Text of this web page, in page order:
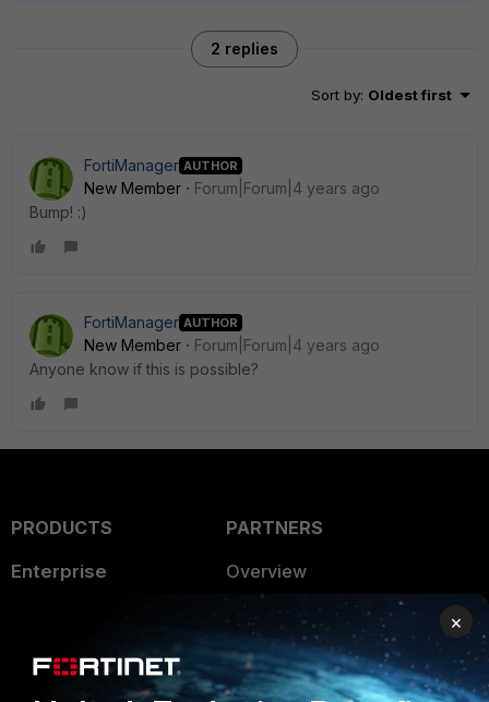
2 replies
Sort by: Oldest first
FortiManager AUTHOR
New Member
Forum|Forum|4 years ago
Bump! :)
FortiManager AUTHOR
New Member
Forum|Forum|4 years ago
Anyone know if this is possible?
PRODUCTS
Enterprise
User and Device Security
PARTNERS
Overview
Alliances Ecosystem
Find a Partner
×